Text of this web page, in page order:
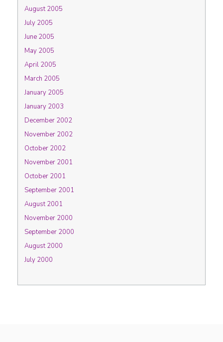
August 2005
July 2005
June 2005
May 2005
April 2005
March 2005
January 2005
January 2003
December 2002
November 2002
October 2002
November 2001
October 2001
September 2001
August 2001
November 2000
September 2000
August 2000
July 2000